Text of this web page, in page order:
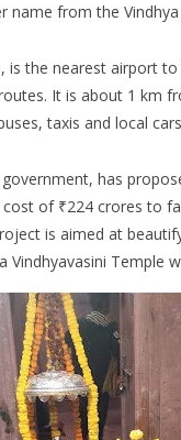
name from the
is the nearest airport
It is about 1 km
taxis and local
government, has
of ₹224 crores to
is aimed at
Vindhyavasini Temple